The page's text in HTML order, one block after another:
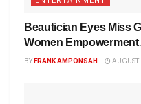
Beautician Eyes Miss
Women
BY FRANK AMPONSAH